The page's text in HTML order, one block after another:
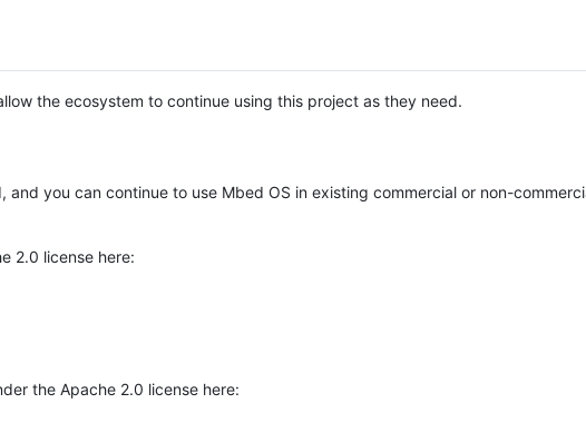
the ecosystem to continue using this project as they need.
you can continue to use Mbed OS in existing commercial or non-
2.0 license here:
the Apache 2.0 license here: